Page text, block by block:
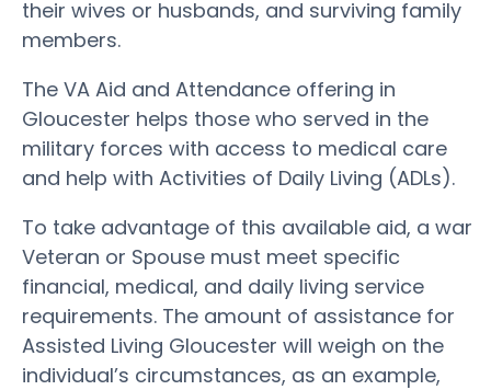
their wives or husbands, and surviving family
members.
The VA Aid and Attendance offering in
Gloucester helps those who served in the
military forces with access to medical care
and help with Activities of Daily Living (ADLs).
To take advantage of this available aid, a war
Veteran or Spouse must meet specific
financial, medical, and daily living service
requirements. The amount of assistance for
Assisted Living Gloucester will weigh on the
individual’s circumstances, as an example,